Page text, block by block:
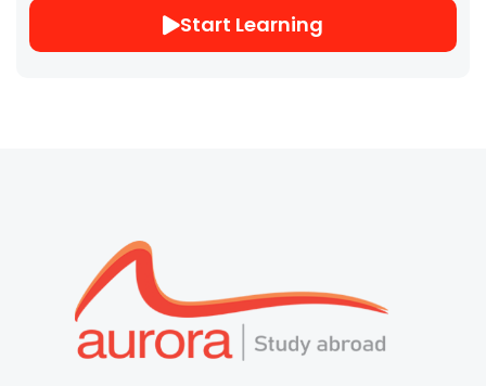
Start Learning